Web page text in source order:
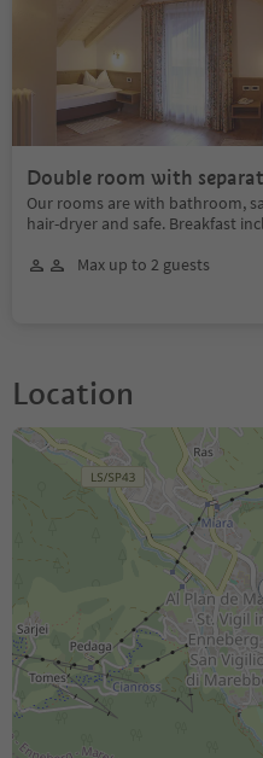
Double room with
Our rooms are with bathroom,
hair-dryer and safe. Breakfast
Max up to 2 guests
Location